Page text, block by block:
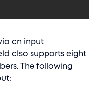
an input
also supports eight
The following